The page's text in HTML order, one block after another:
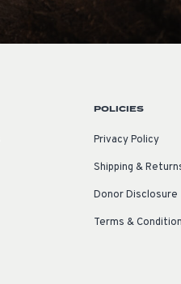
POLICIES
Privacy Policy
Shipping &
Donor Disclosure
Terms &